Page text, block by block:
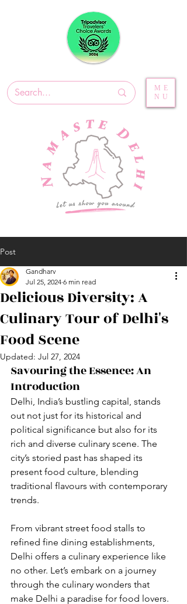
ME
NU
Post
Delicious Diversity: A
Culinary Tour of Delhi's
Food Scene
Gandharv
Jul 25, 2024 6 min read
Updated: Jul 27, 2024
Savouring the Essence: An
Introduction
Delhi, India’s bustling capital, stands
out not just for its historical and
political significance but also for its
rich and diverse culinary scene. The
city’s storied past has shaped its
present food culture, blending
traditional flavours with contemporary
trends.
From vibrant street food stalls to
refined fine dining establishments,
Delhi offers a culinary experience like
no other. Let’s embark on a journey
through the culinary wonders that
make Delhi a paradise for food lovers.